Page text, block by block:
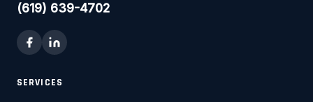
(619) 639-4702
SERVICES